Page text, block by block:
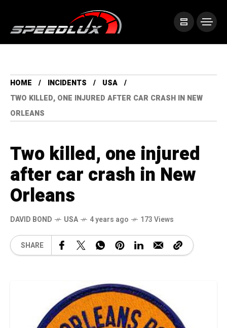
HOME INCIDENTS
USA
TWO KILLED, ONE INJURED AFTER CAR CRASH IN NEW
ORLEANS
Two killed, one injured
after car crash in New
Orleans
DAVID BOND USA 4 years ago 173 Views
SHARE